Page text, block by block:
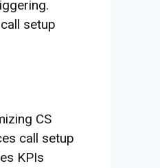
setup
CS
call setup
KPIs